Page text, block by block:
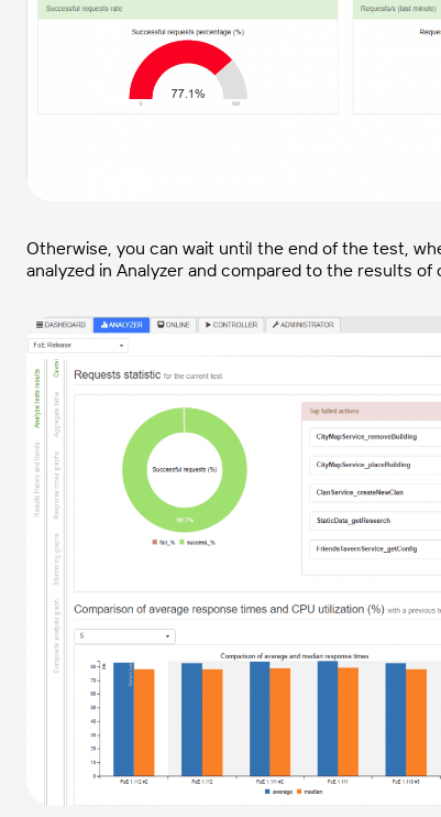
Otherwise, you can wait until the end of the test,
analyzed in Analyzer and compared to the results of